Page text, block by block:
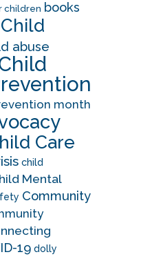
children books
Child
abuse
month
Care
child
Mental
Community
19 dolly